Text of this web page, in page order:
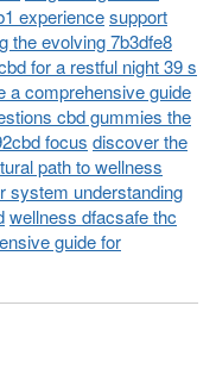
experiencesupport
the evolving 7b3dfe8
for a restful night 39 s
a comprehensive guide
cbd gummies the
focus discover the
path to wellness
system understanding
wellness dfacsafe thc
guide for